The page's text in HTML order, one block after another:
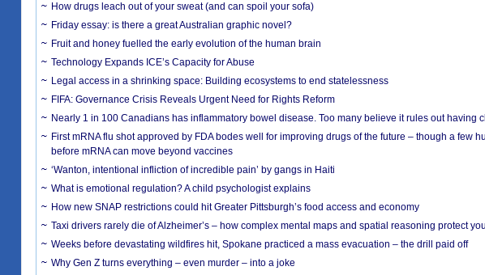
How drugs leach out of your sweat (and can spoil your sofa)
Friday essay: is there a great Australian graphic novel?
Fruit and honey fuelled the early evolution of the human brain
Technology Expands ICE’s Capacity for Abuse
Legal access in a shrinking space: Building ecosystems to end statelessness
FIFA: Governance Crisis Reveals Urgent Need for Rights Reform
Nearly 1 in 100 Canadians has inflammatory bowel disease. Too many believe it rules out having
First mRNA flu shot approved by FDA bodes well for improving drugs of the future – though a few
before mRNA can move beyond vaccines
‘Wanton, intentional infliction of incredible pain’ by gangs in Haiti
What is emotional regulation? A child psychologist explains
How new SNAP restrictions could hit Greater Pittsburgh’s food access and economy
Taxi drivers rarely die of Alzheimer’s – how complex mental maps and spatial reasoning protect
Weeks before devastating wildfires hit, Spokane practiced a mass evacuation – the drill paid off
Why Gen Z turns everything – even murder – into a joke